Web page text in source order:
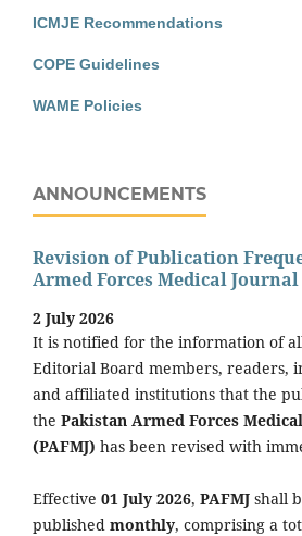
ICMJE Recommendations
COPE Guidelines
WAME Policies
ANNOUNCEMENTS
Revision of Publication
Armed Forces Medical Journal
2 July 2026
It is notified for the information of
Editorial Board members, readers,
and affiliated institutions that the
the Pakistan Armed Forces
(PAFMJ) has been revised with
Effective 01 July 2026, PAFMJ shall
published monthly, comprising a